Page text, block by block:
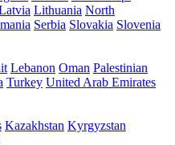
Lithuania North
Serbia Slovakia Slovenia
Lebanon Oman Palestinian
Turkey United Arab Emirates
Kazakhstan Kyrgyzstan